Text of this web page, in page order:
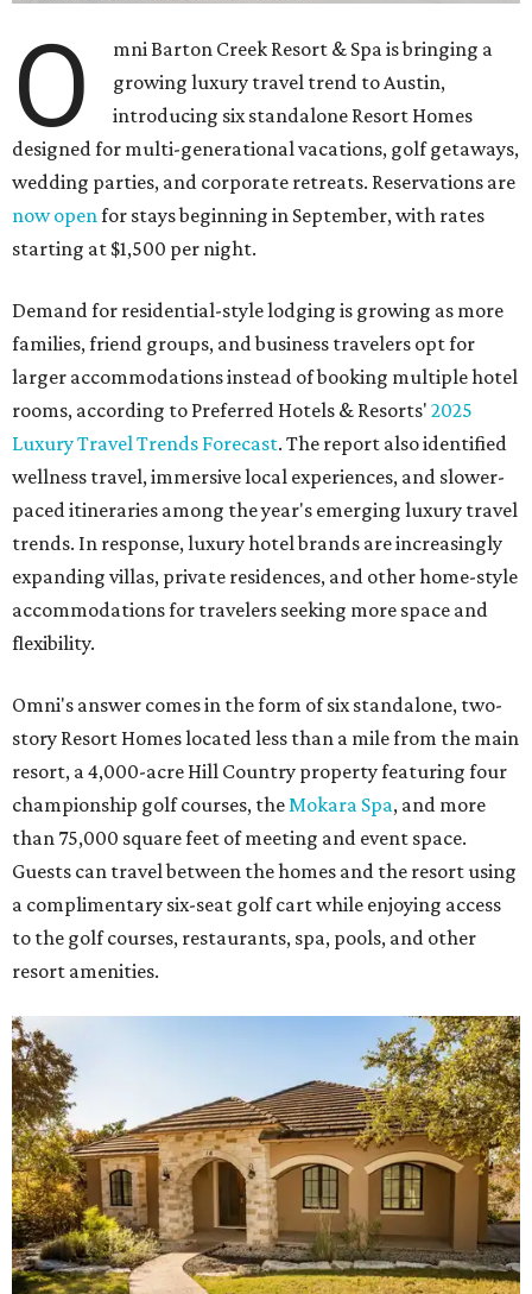
O
mni Barton Creek Resort & Spa is bringing a
growing luxury travel trend to Austin,
introducing six standalone Resort Homes
designed for multi-generational vacations, golf getaways,
wedding parties, and corporate retreats. Reservations are
now openfor stays beginning in September, with rates
starting at $1,500 per night.
Demand for residential-style lodging is growing as more
families, friend groups, and business travelers opt for
larger accommodations instead of booking multiple hotel
rooms, according to Preferred Hotels & Resorts' 2025
Luxury Travel Trends Forecast. The report also identified
wellness travel, immersive local experiences, and slower-
paced itineraries among the year's emerging luxury travel
trends. In response, luxury hotel brands are increasingly
expanding villas, private residences, and other home-style
accommodations for travelers seeking more space and
flexibility.
Omni's answer comes in the form of six standalone, two-
story Resort Homes located less than a mile from the main
resort, a 4,000-acre Hill Country property featuring four
championship golf courses, theMokara Spa, and more
than 75,000 square feet of meeting and event space.
Guests can travel between the homes and the resort using
a complimentary six-seat golf cart while enjoying access
to the golf courses, restaurants, spa, pools, and other
resort amenities.